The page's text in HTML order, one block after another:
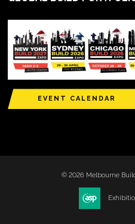
EVENT CALENDAR
© 2026 Melbourne